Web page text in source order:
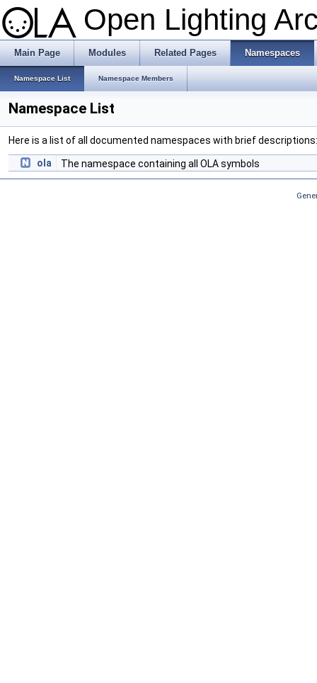
Open Lighting
Main Page Modules Related Pages Namespaces
Namespace List Namespace Members
Namespace List
Here is a list of all documented namespaces with brief descriptions:
ola The namespace containing all OLA symbols